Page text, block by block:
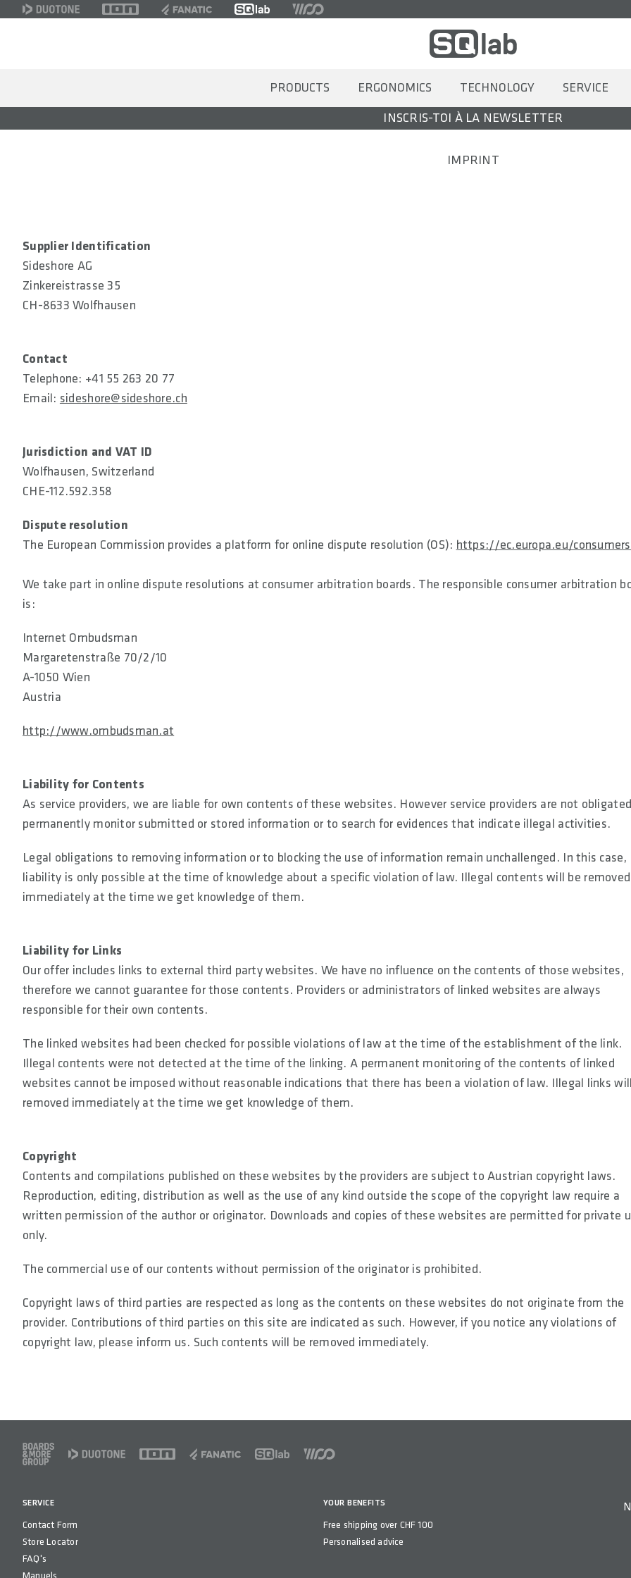
PRODUCTS ERGONOMICS TECHNOLOGY SERVICE
INSCRIS-TOI À LA NEWSLETTER
IMPRINT
Supplier Identification
Sideshore AG
Zinkereistrasse 35
CH-8633 Wolfhausen
Contact
Telephone: +41 55 263 20 77
Email: sideshore@sideshore.ch
Jurisdiction and VAT ID
Wolfhausen, Switzerland
CHE-112.592.358
Dispute resolution
The European Commission provides a platform for online dispute resolution (OS): https://ec.europa.eu/
We take part in online dispute resolutions at consumer arbitration boards. The responsible consumer arbitration
is:
Internet Ombudsman
Margaretenstraße 70/2/10
A-1050 Wien
Austria
http://www.ombudsman.at
Liability for Contents
As service providers, we are liable for own contents of these websites. However service providers are not
permanently monitor submitted or stored information or to search for evidences that indicate illegal activities.
Legal obligations to removing information or to blocking the use of information remain unchallenged. In this case,
liability is only possible at the time of knowledge about a specific violation of law. Illegal contents will be removed
immediately at the time we get knowledge of them.
Liability for Links
Our offer includes links to external third party websites. We have no influence on the contents of those websites,
therefore we cannot guarantee for those contents. Providers or administrators of linked websites are always
responsible for their own contents.
The linked websites had been checked for possible violations of law at the time of the establishment of the link.
Illegal contents were not detected at the time of the linking. A permanent monitoring of the contents of linked
websites cannot be imposed without reasonable indications that there has been a violation of law. Illegal links
removed immediately at the time we get knowledge of them.
Copyright
Contents and compilations published on these websites by the providers are subject to Austrian copyright laws.
Reproduction, editing, distribution as well as the use of any kind outside the scope of the copyright law require a
written permission of the author or originator. Downloads and copies of these websites are permitted for private
only.
The commercial use of our contents without permission of the originator is prohibited.
Copyright laws of third parties are respected as long as the contents on these websites do not originate from the
provider. Contributions of third parties on this site are indicated as such. However, if you notice any violations of
copyright law, please inform us. Such contents will be removed immediately.
FOOTER
SERVICE
Contact Form
Store Locator
FAQ's
Manuels
YOUR BENEFITS
Free shipping over CHF 100
Personalised advice